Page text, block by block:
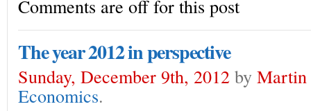
Comments are off for this post
The year 2012 in perspective
Sunday, December 9th, 2012 by Martin
Economics.